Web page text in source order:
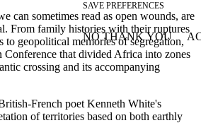
can sometimes read as open wounds, are
From family histories with their ruptures
to geopolitical memories of segregation,
that divided Africa into zones
crossing and its accompanying
French poet Kenneth White's
of territories based on both earthly
SAVE PREFERENCES
NO THANK YOU
WITHDRAW